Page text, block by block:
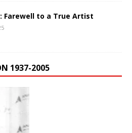
Farewell to a True Artist
1937-2005